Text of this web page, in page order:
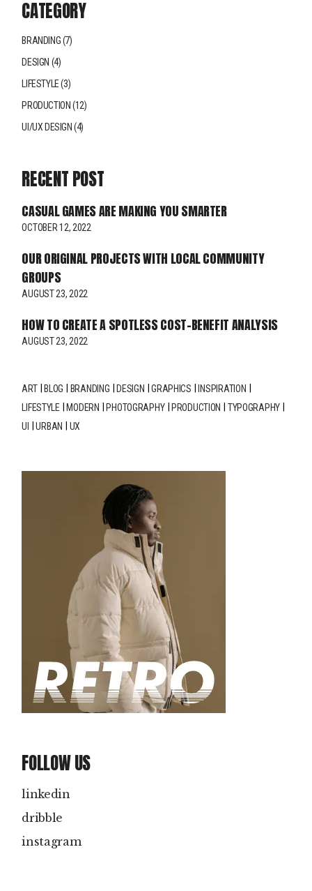
CATEGORY
BRANDING(7)
DESIGN (4)
LIFESTYLE(3)
PRODUCTION (12)
UI/UX DESIGN (4)
RECENT POST
CASUAL GAMES ARE MAKING YOU SMARTER
OCTOBER 12, 2022
OUR ORIGINAL PROJECTS WITH LOCAL COMMUNITY
GROUPS
AUGUST 23, 2022
HOW TO CREATE A SPOTLESS COST-BENEFIT ANALYSIS
AUGUST 23, 2022
ART BLOG BRANDING DESIGN GRAPHICS
INSPIRATION
LIFESTYLE
MODERN PHOTOGRAPHY PRODUCTION
TYPOGRAPHY
UI
URBAN UX
FOLLOW US
linkedin
dribble
instagram